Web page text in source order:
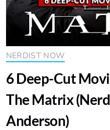
NERDIST NOW
6 Deep-Cut
The Matrix
Anderson)